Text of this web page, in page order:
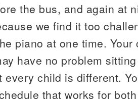
the bus, and again at
we find it too
piano at one time.
have no problem
every child is different.
that works for